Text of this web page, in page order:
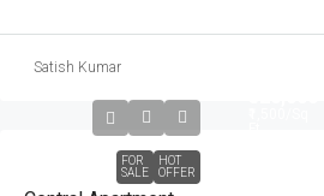
Satish Kumar
FOR
SALE
HOT
OFFER